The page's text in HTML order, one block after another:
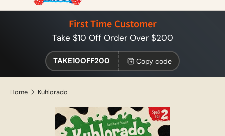
Search
Product type
First Time Customer
Take $10 Off Order Over $200
TAKE10OFF200 Copy code
Home Kuhlorado